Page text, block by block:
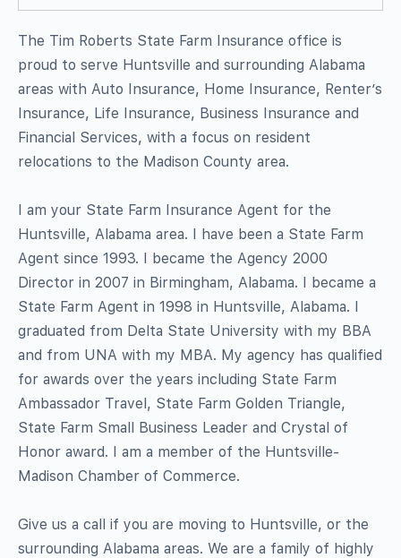
The Tim Roberts State Farm Insurance office is
proud to serve Huntsville and surrounding Alabama
areas with Auto Insurance, Home Insurance, Renter’s
Insurance, Life Insurance, Business Insurance and
Financial Services, with a focus on resident
relocations to the Madison County area.
I am your State Farm Insurance Agent for the
Huntsville, Alabama area. I have been a State Farm
Agent since 1993. I became the Agency 2000
Director in 2007 in Birmingham, Alabama. I became a
State Farm Agent in 1998 in Huntsville, Alabama. I
graduated from Delta State University with my BBA
and from UNA with my MBA. My agency has qualified
for awards over the years including State Farm
Ambassador Travel, State Farm Golden Triangle,
State Farm Small Business Leader and Crystal of
Honor award. I am a member of the Huntsville-
Madison Chamber of Commerce.
Give us a call if you are moving to Huntsville, or the
surrounding Alabama areas. We are a family of highly